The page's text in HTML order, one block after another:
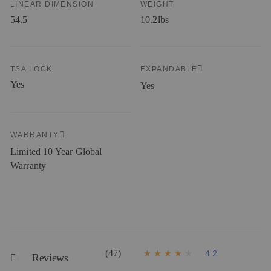
LINEAR DIMENSION
54.5
WEIGHT
10.2lbs
TSA LOCK
Yes
EXPANDABLE
Yes
WARRANTY
Limited 10 Year Global
Warranty
Reviews
4
4.2
(47)